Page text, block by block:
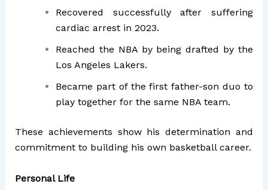
Recovered successfully after suffering
cardiac arrest in 2023.
Reached the NBA by being drafted by the
Los Angeles Lakers.
Became part of the first father-son duo to
play together for the same NBA team.
These achievements show his determination and
commitment to building his own basketball career.
Personal Life